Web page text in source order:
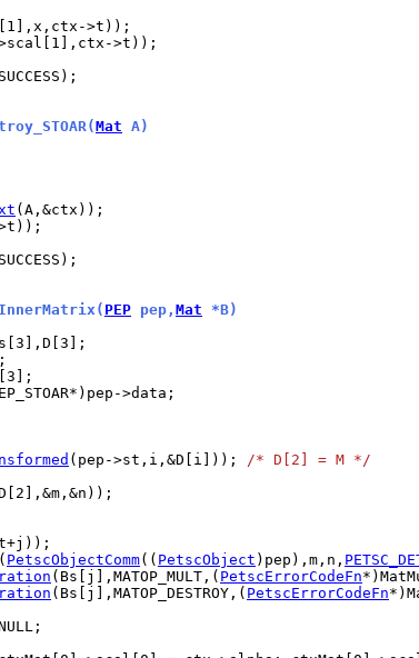
Mat A)
PEP pep, Mat *B)
>data;
(pep->st,i,&D[i])); /* D[2] = M */
( PetscObjectComm(( PetscObject )pep),m,n,
(Bs[j],MATOP_MULT,( PetscErrorCodeFn
(Bs[j],MATOP_DESTROY,( PetscErrorCodeFn